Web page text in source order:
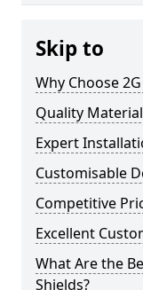
Skip to
Why Choose
Quality
Expert
Customisable
Competitive
Excellent
What Are the
Shields?